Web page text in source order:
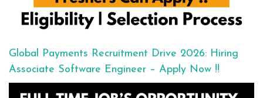
Global Payments Recruitment Drive 2026: Hiring
Associate Software Engineer – Apply Now !!